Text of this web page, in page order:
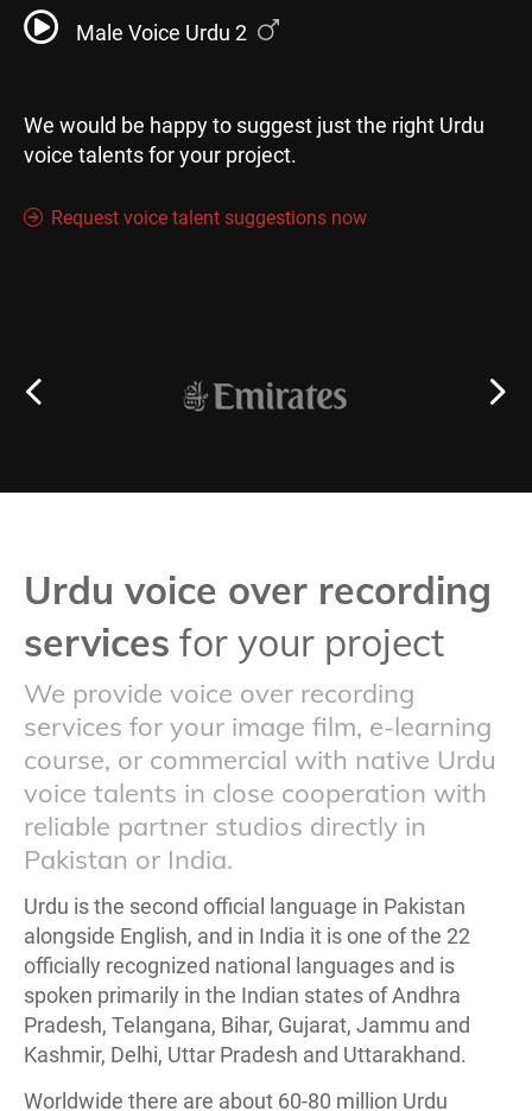
Male Voice Urdu 2
We would be happy to suggest just the right Urdu
voice talents for your project.
Request voice talent suggestions now
Urdu voice over recording
services for your project
We provide voice over recording
services for your image film, e-learning
course, or commercial with native Urdu
voice talents in close cooperation with
reliable partner studios directly in
Pakistan or India.
Urdu is the second official language in Pakistan
alongside English, and in India it is one of the 22
officially recognized national languages and is
spoken primarily in the Indian states of Andhra
Pradesh, Telangana, Bihar, Gujarat, Jammu and
Kashmir, Delhi, Uttar Pradesh and Uttarakhand.
Worldwide there are about 60-80 million Urdu